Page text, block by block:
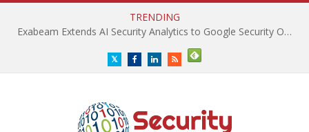
TRENDING
Exabeam Extends AI Security Analytics to Google Security Operations
TwitterFacebookLinkedInRSS